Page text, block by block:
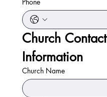
Church Contact
Information
Church Name